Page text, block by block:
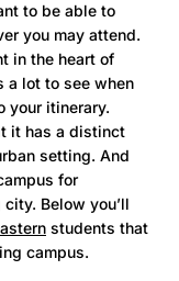
to be able to
you may attend.
in the heart of
a lot to see when
your itinerary.
it has a distinct
setting. And
for
Below you’ll
students that
campus.